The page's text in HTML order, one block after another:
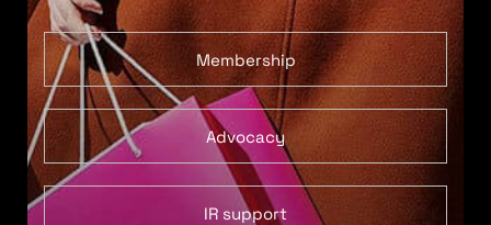
Membership
Advocacy
IR support